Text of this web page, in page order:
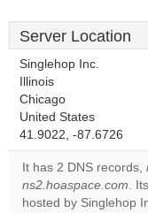
Server Location
Singlehop Inc.
Illinois
Chicago
United States
41.9022, -87.6726
It has 2 DNS records,
ns2.hoaspace.com.
hosted by Singlehop